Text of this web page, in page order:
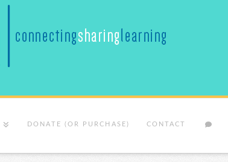
DONATE (OR PURCHASE) CONTACT